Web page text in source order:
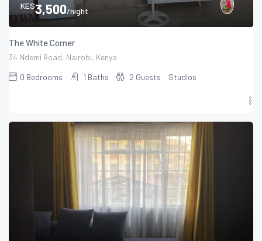
KES3,500/night
The White Corner
34 Ndemi Road, Nairobi, Kenya
0 Bedrooms 1 Baths 2 Guests Studios